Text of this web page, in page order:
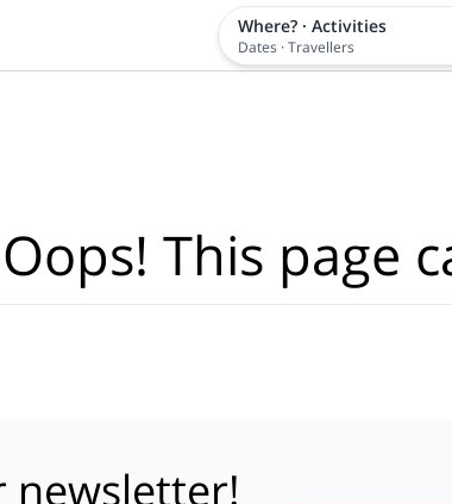
Where? · Activities
Dates ·Travellers
Oops! This page
newsletter!